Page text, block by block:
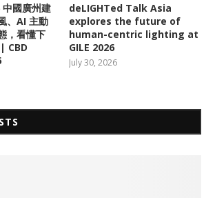
中國廣州建
、AI 主動
，看懂下
CBD
deLIGHTed Talk Asia
explores the future of
human-centric lighting at
GILE 2026
July 30, 2026